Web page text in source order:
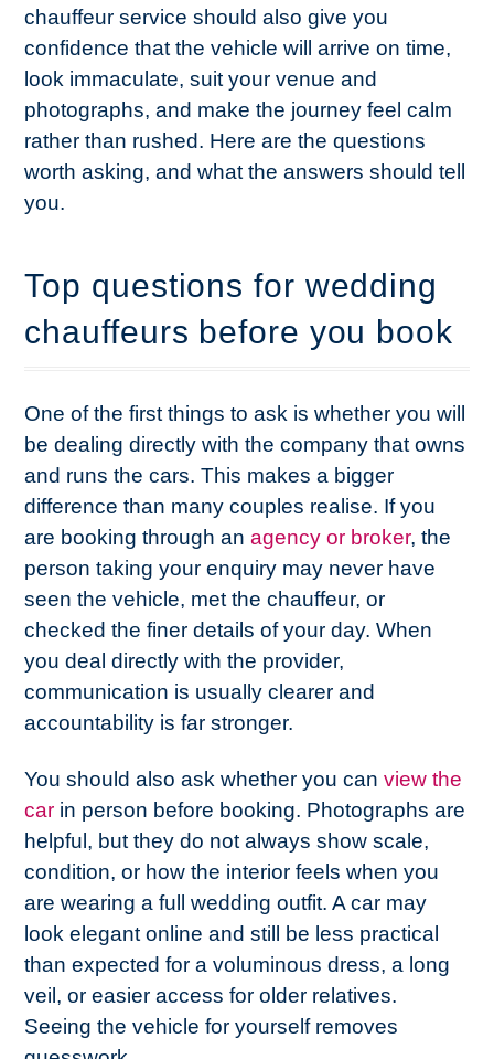
chauffeur service should also give you
confidence that the vehicle will arrive on time,
look immaculate, suit your venue and
photographs, and make the journey feel calm
rather than rushed. Here are the questions
worth asking, and what the answers should tell
you.
Top questions for wedding
chauffeurs before you book
One of the first things to ask is whether you will
be dealing directly with the company that owns
and runs the cars. This makes a bigger
difference than many couples realise. If you
are booking through anagency or broker, the
person taking your enquiry may never have
seen the vehicle, met the chauffeur, or
checked the finer details of your day. When
you deal directly with the provider,
communication is usually clearer and
accountability is far stronger.
You should also ask whether you canview the
car in person before booking. Photographs are
helpful, but they do not always show scale,
condition, or how the interior feels when you
are wearing a full wedding outfit. A car may
look elegant online and still be less practical
than expected for a voluminous dress, a long
veil, or easier access for older relatives.
Seeing the vehicle for yourself removes